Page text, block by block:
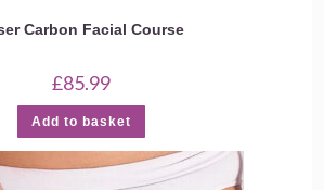
Carbon Facial Course
£85.99
Add to basket